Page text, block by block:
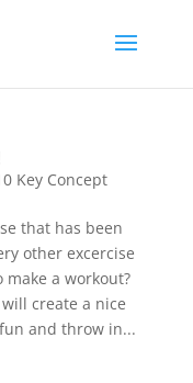
Key Concept
that has been
other excercise
a workout?
create a nice
and throw in...